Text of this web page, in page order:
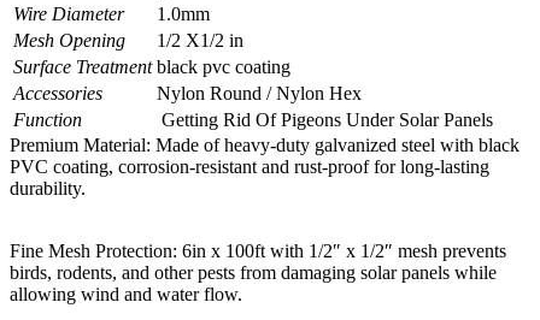
Wire Diameter
1.0mm
Mesh Opening
1/2 X1/2 in
Surface Treatment black pvc coating
Accessories
Nylon Round / Nylon Hex
Function
Getting Rid Of Pigeons Under Solar Panels
Premium Material: Made of heavy-duty galvanized steel with black
PVC coating, corrosion-resistant and rust-proof for long-lasting
durability.
Fine Mesh Protection: 6in x 100ft with 1/2″ x 1/2″ mesh prevents
birds, rodents, and other pests from damaging solar panels while
allowing wind and water flow.